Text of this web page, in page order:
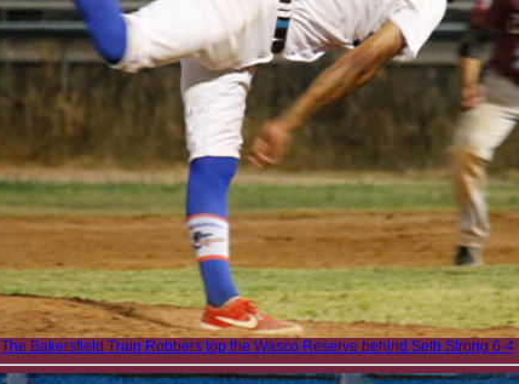
The Bakersfield Train Robbers top the Wasco Reserve behind Seth Strong 6-4